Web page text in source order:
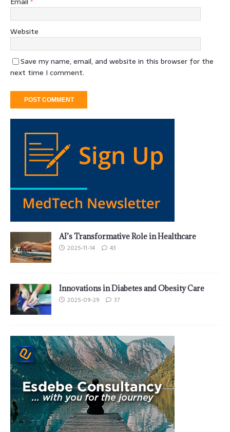
Website
Save my name, email, and website in this browser for the
next time I comment.
AI’s Transformative Role in Healthcare
2025-11-14 43
Innovations in Diabetes and Obesity Care
2025-09-29 37